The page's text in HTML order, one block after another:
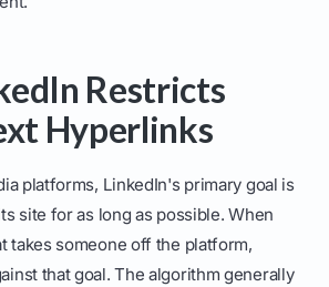
Restricts
Hyperlinks
platforms, LinkedIn's primary goal is
site for as long as possible. When
takes someone off the platform,
that goal. The algorithm generally